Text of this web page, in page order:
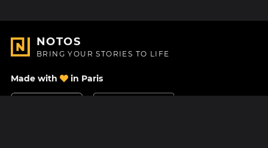
NOTOS
BRING YOUR STORIES TO LIFE
Made with in Paris